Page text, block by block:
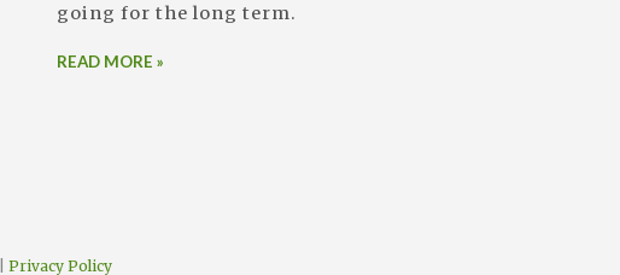
going for the long term.
READ MORE »
Privacy Policy